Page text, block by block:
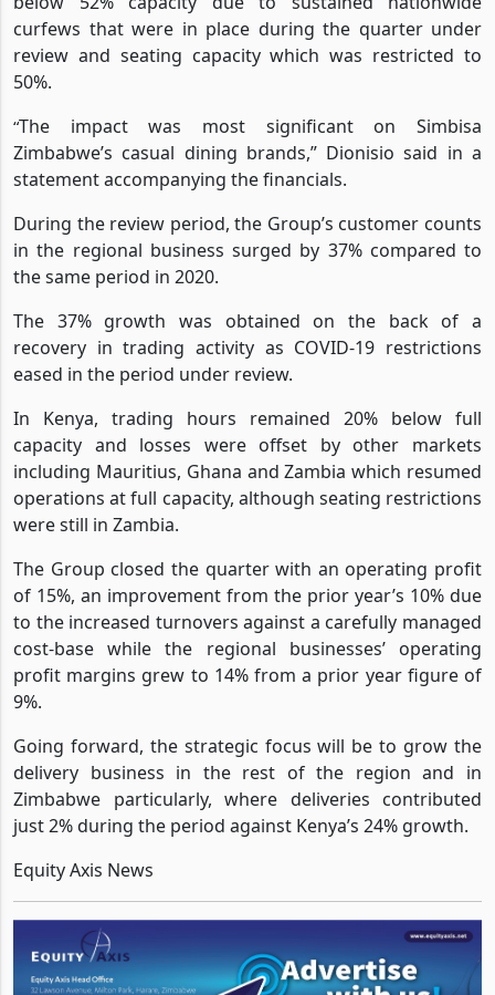
However, counter trading hours in Zimbabwe remained
below 52% capacity due to sustained nationwide
curfews that were in place during the quarter under
review and seating capacity which was restricted to
50%.
“The impact was most significant on Simbisa
Zimbabwe’s casual dining brands,” Dionisio said in a
statement accompanying the financials.
During the review period, the Group’s customer counts
in the regional business surged by 37% compared to
the same period in 2020.
The 37% growth was obtained on the back of a
recovery in trading activity as COVID-19 restrictions
eased in the period under review.
In Kenya, trading hours remained 20% below full
capacity and losses were offset by other markets
including Mauritius, Ghana and Zambia which resumed
operations at full capacity, although seating restrictions
were still in Zambia.
The Group closed the quarter with an operating profit
of 15%, an improvement from the prior year’s 10% due
to the increased turnovers against a carefully managed
cost-base while the regional businesses’ operating
profit margins grew to 14% from a prior year figure of
9%.
Going forward, the strategic focus will be to grow the
delivery business in the rest of the region and in
Zimbabwe particularly, where deliveries contributed
just 2% during the period against Kenya’s 24% growth.
Equity Axis News